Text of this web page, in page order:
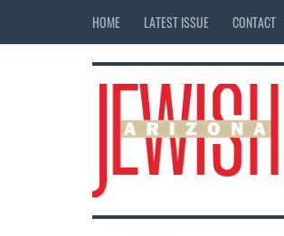
HOME LATEST ISSUE CONTACT